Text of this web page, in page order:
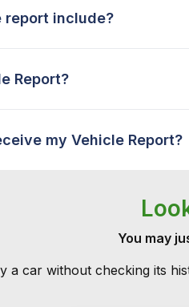
report include?
Report?
my Vehicle Report?
You may
a car without checking its